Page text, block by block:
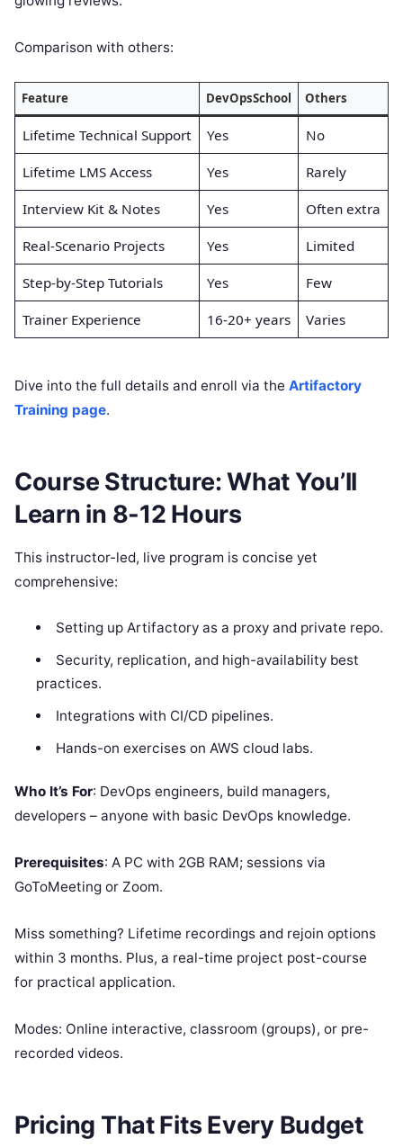
Comparison with others:
Feature DevOpsSchool Others
Lifetime Technical Support Yes No
Lifetime LMS Access Yes Rarely
Interview Kit & Notes Yes Often extra
Real-Scenario Projects Yes Limited
Step-by-Step Tutorials Yes Few
Trainer Experience 16-20+ years Varies
Dive into the full details and enroll via the Artifactory
Training page.
Course Structure: What You’ll
Learn in 8-12 Hours
This instructor-led, live program is concise yet
comprehensive:
Setting up Artifactory as a proxy and private repo.
Security, replication, and high-availability best
practices.
Integrations with CI/CD pipelines.
Hands-on exercises on AWS cloud labs.
Who It’s For: DevOps engineers, build managers,
developers – anyone with basic DevOps knowledge.
Prerequisites: A PC with 2GB RAM; sessions via
GoToMeeting or Zoom.
Miss something? Lifetime recordings and rejoin options
within 3 months. Plus, a real-time project post-course
for practical application.
Modes: Online interactive, classroom (groups), or pre-
recorded videos.
Pricing That Fits Every Budget